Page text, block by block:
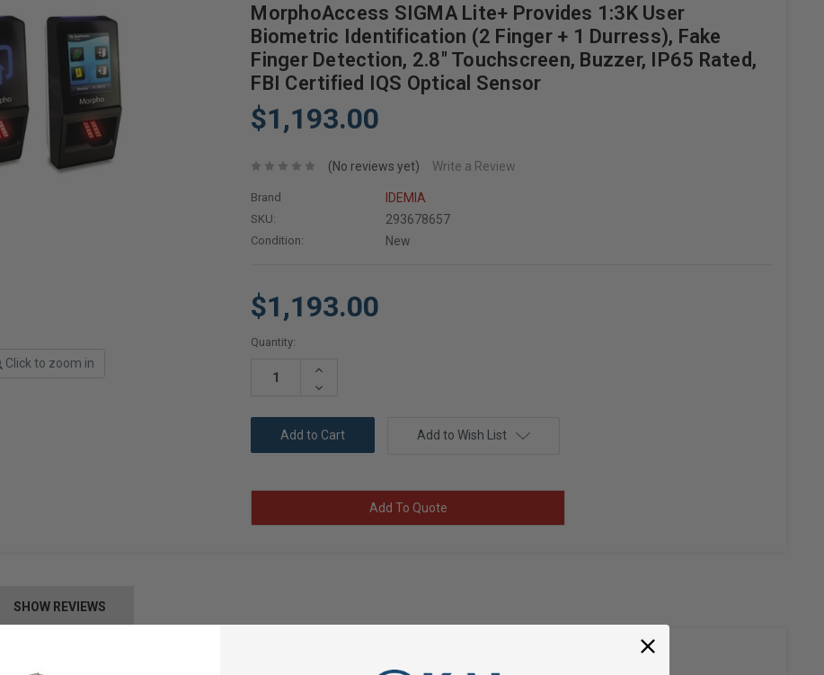
Click to zoom in
MorphoAccess SIGMA Lite+ Provides 1:3K User
Biometric Identification (2 Finger + 1 Durress), Fake
Finger Detection, 2.8" Touchscreen, Buzzer, IP65 Rated,
FBI Certified IQS Optical Sensor
$1,193.00
(No reviews yet) Write a Review
Brand IDEMIA
SKU: 293678657
Condition: New
$1,193.00
Current
Quantity:
Increase
Decrease
Add to Wish List
Add To Quote
SHOW REVIEWS